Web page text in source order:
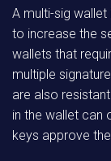
A multi-sig
to increase the
wallets that
multiple
are also
in the wallet can
keys approve